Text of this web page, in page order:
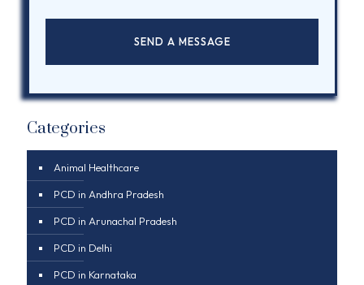
Categories
Animal Healthcare
PCD in Andhra Pradesh
PCD in Arunachal Pradesh
PCD in Delhi
PCD in Karnataka